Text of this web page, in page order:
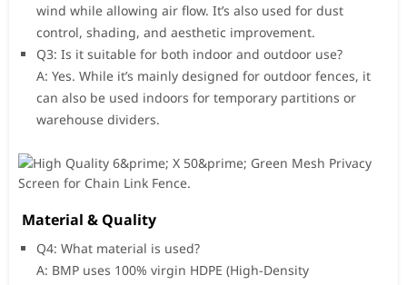
wind while allowing air flow. It’s also used for dust
control, shading, and aesthetic improvement.
Q3: Is it suitable for both indoor and outdoor use?
A: Yes. While it’s mainly designed for outdoor fences, it
can also be used indoors for temporary partitions or
warehouse dividers.
Material & Quality
Q4: What material is used?
A: BMP uses 100% virgin HDPE (High-Density